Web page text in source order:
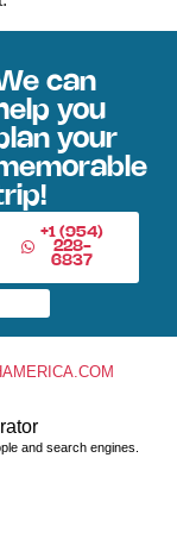
can
you
your
+1 (954)
228-
6837
and search engines.